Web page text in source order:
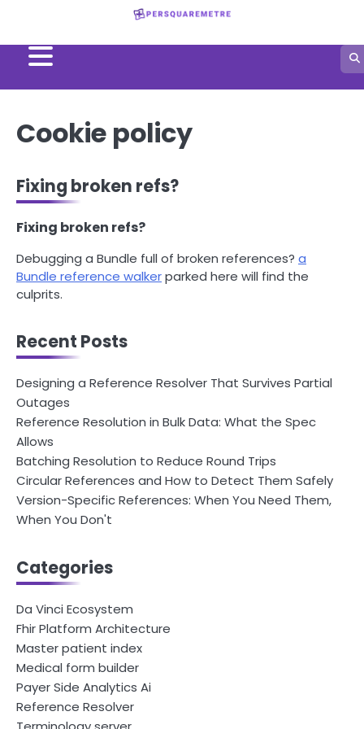
content
Cookie policy
Fixing broken refs?
Fixing broken refs?
Debugging a Bundle full of broken references? a
Bundle reference walkerparked here will find the
culprits.
Recent Posts
Designing a Reference Resolver That Survives Partial
Outages
Reference Resolution in Bulk Data: What the Spec
Allows
Batching Resolution to Reduce Round Trips
Circular References and How to Detect Them Safely
Version-Specific References: When You Need Them,
When You Don't
Categories
Da Vinci Ecosystem
Fhir Platform Architecture
Master patient index
Medical form builder
Payer Side Analytics Ai
Reference Resolver